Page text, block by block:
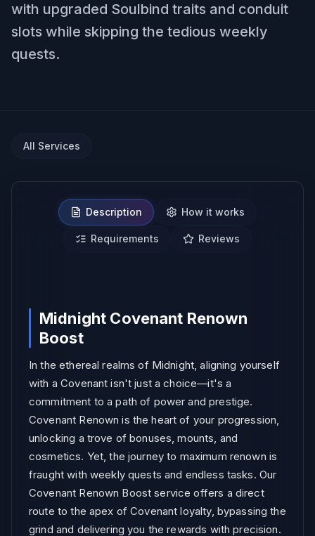
with upgraded Soulbind traits and conduit
slots while skipping the tedious weekly
quests.
All Services
Description How it works
Requirements Reviews
Midnight Covenant Renown
Boost
In the ethereal realms of Midnight, aligning yourself
with a Covenant isn't just a choice—it's a
commitment to a path of power and prestige.
Covenant Renown is the heart of your progression,
unlocking a trove of bonuses, mounts, and
cosmetics. Yet, the journey to maximum renown is
fraught with weekly quests and endless tasks. Our
Covenant Renown Boost service offers a direct
route to the apex of Covenant loyalty, bypassing the
grind and delivering you the rewards with precision.